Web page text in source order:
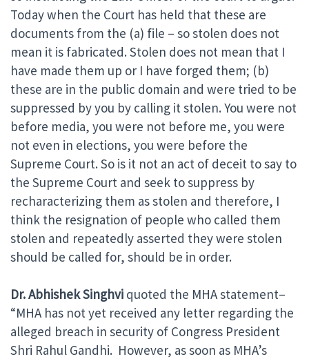
Today when the Court has held that these are
documents from the (a) file – so stolen does not
mean it is fabricated. Stolen does not mean that I
have made them up or I have forged them; (b)
these are in the public domain and were tried to be
suppressed by you by calling it stolen. You were not
before media, you were not before me, you were
not even in elections, you were before the
Supreme Court. So is it not an act of deceit to say to
the Supreme Court and seek to suppress by
recharacterizing them as stolen and therefore, I
think the resignation of people who called them
stolen and repeatedly asserted they were stolen
should be called for, should be in order.
Dr. Abhishek Singhvi quoted the MHA statement–
“MHA has not yet received any letter regarding the
alleged breach in security of Congress President
Shri Rahul Gandhi. However, as soon as MHA’s